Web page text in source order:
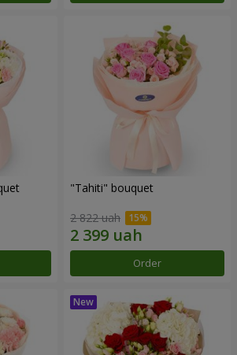
"Tahiti" bouquet
2 822 uah
Order